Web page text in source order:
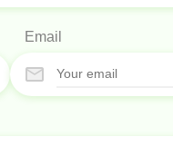
Email